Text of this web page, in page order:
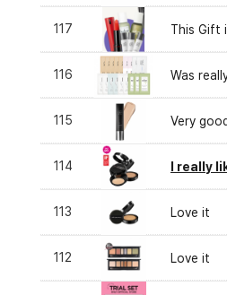
117 This Gift
116 Was
115 Very good
114 I really
113 Love it
112 Love it